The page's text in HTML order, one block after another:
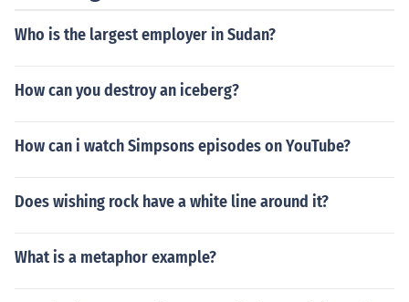
Who is the largest employer in Sudan?
How can you destroy an iceberg?
How can i watch Simpsons episodes on YouTube?
Does wishing rock have a white line around it?
What is a metaphor example?